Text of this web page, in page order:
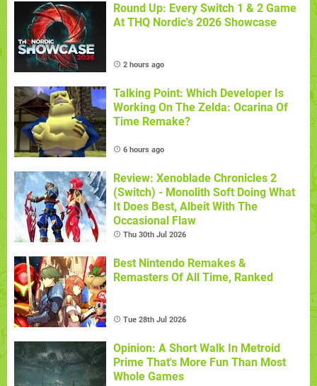
Round Up: Every Switch 1 & 2 Game
At THQ Nordic's 2026 Showcase
2 hours ago
Talking Point: Which Developer Is
Working On The Zelda: Ocarina Of
Time Remake?
6 hours ago
Review: Xenoblade Chronicles 2
(Switch) - Monolith Soft Doing What
It Does Best, Albeit With The
Occasional Flaw
Thu 30th Jul 2026
Best Nintendo Remakes &
Remasters Of All Time, Ranked
Tue 28th Jul 2026
Opinion: A Short Walk In Metroid
Prime That's More Fun Than Most
Whole Games